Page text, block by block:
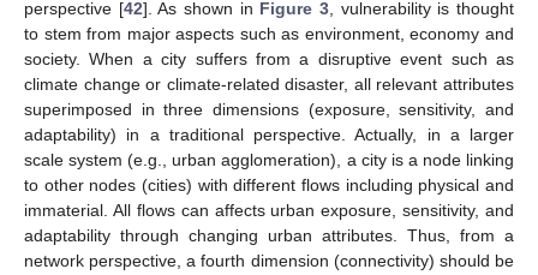
perspective [42]. As shown in Figure 3, vulnerability is thought
to stem from major aspects such as environment, economy and
society. When a city suffers from a disruptive event such as
climate change or climate-related disaster, all relevant attributes
superimposed in three dimensions (exposure, sensitivity, and
adaptability) in a traditional perspective. Actually, in a larger
scale system (e.g., urban agglomeration), a city is a node linking
to other nodes (cities) with different flows including physical and
immaterial. All flows can affects urban exposure, sensitivity, and
adaptability through changing urban attributes. Thus, from a
network perspective, a fourth dimension (connectivity) should be